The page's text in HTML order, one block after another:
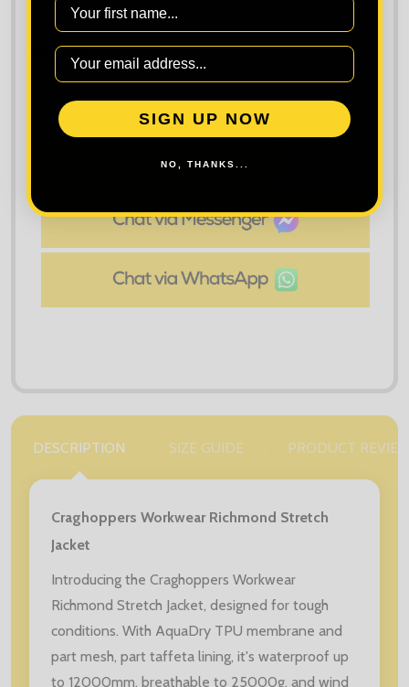
Quantity:
DECREASE QUANTITY OF CRAGHOPPERS
INCREASE QUANTITY OF
ADD TO CART
LIST
DESCRIPTION SIZE GUIDE PRODUCT
Craghoppers Workwear Richmond Stretch
Jacket
Introducing the Craghoppers Workwear
Richmond Stretch Jacket, designed for tough
conditions. With AquaDry TPU membrane and
part mesh, part taffeta lining, it's waterproof up
to 12000mm, breathable to 25000g, and wind
SIGN UP NOW
NO, THANKS...